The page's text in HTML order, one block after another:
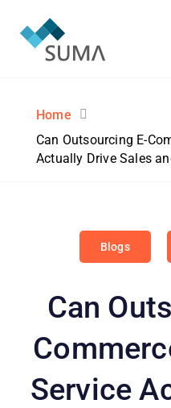
Home
Can Outsourcing E-
Actually Drive Sales
Blogs
Can
Service